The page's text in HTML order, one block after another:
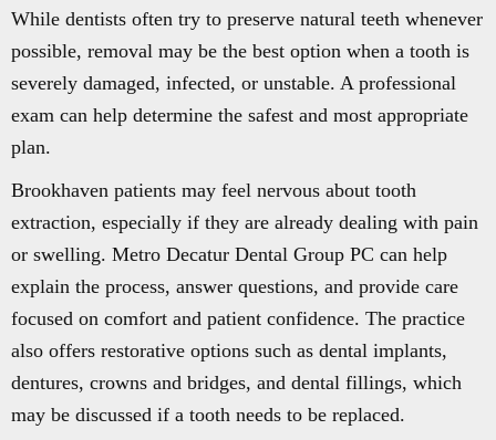
While dentists often try to preserve natural teeth whenever
possible, removal may be the best option when a tooth is
severely damaged, infected, or unstable. A professional
exam can help determine the safest and most appropriate
plan.
Brookhaven patients may feel nervous about tooth
extraction, especially if they are already dealing with pain
or swelling. Metro Decatur Dental Group PC can help
explain the process, answer questions, and provide care
focused on comfort and patient confidence. The practice
also offers restorative options such as dental implants,
dentures, crowns and bridges, and dental fillings, which
may be discussed if a tooth needs to be replaced.